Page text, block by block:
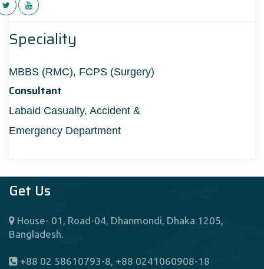
Speciality
MBBS (RMC), FCPS (Surgery)
Consultant
Labaid Casualty, Accident &
Emergency Department
Get Us
House- 01, Road-04, Dhanmondi, Dhaka 1205,
Bangladesh.
+88 02 58610793-8, +88 0241060908-18